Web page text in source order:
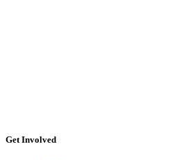
Get Involved